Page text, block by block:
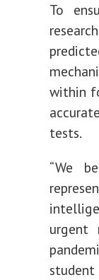
To
within
tests.
“We
urgent
student